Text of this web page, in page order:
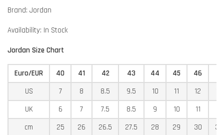
Brand: Jordan
Availability: In Stock
Jordan Size Chart
Euro/EUR 40 41 42 43 44 45 46
US
7 8 8.5 9.5 10 11 12
UK
6 7 7.5 8.5 9 10 11
cm
25 26 26.5 27.5 28 29 30